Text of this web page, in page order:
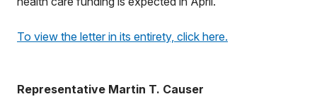
To view the letter in its entirety, click here.
Representative Martin T. Causer